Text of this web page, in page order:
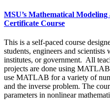
MSU’s Mathematical
Certificate Course
This is a self-paced course
students, engineers and
institutes, or government. All
projects are done using
use MATLAB for a variety of
and the inverse problem. The
parameters in nonlinear